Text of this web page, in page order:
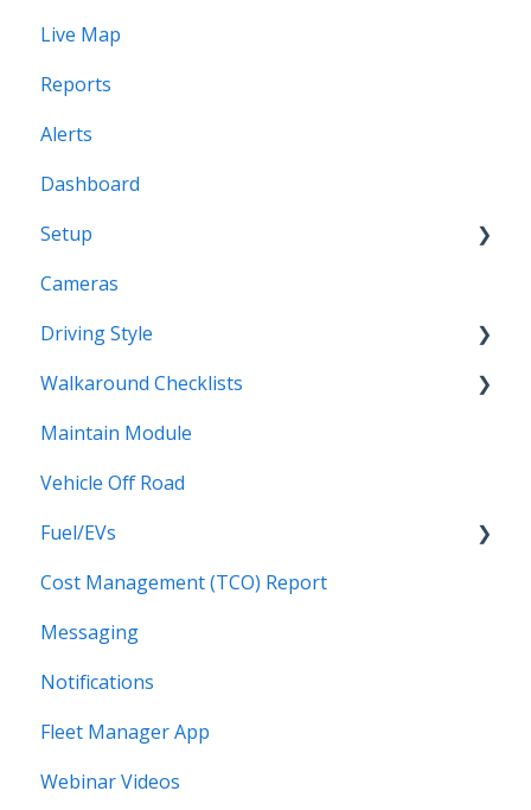
Users
Profiles
Live Map
Reports
Alerts
Dashboard
Setup
Vehicles
Vehicles Groups
Drivers
Drivers Groups
Locations
Scheduled Reports
Cameras
Driving Style
Driving Style
Walkaround Checklists
Walkaround Checklists
Alerts for Checklists
Driver App
Maintain Module
Vehicle Off Road
Fuel/EVs
Fuel/EVs
Cost Management (TCO) Report
Messaging
Notifications
Fleet Manager App
Webinar Videos